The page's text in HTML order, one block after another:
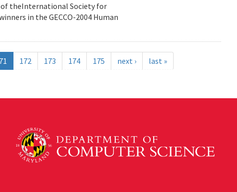
of theInternational Society for
in the GECCO-2004 Human
172 173 174 175 next › last »